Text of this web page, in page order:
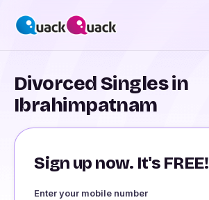
Divorced Singles in
Ibrahimpatnam
Sign up now. It's FREE!
Enter your mobile number